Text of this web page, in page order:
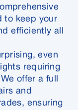
to keep your
efficiently all
even
requiring
offer a full
and
ensuring